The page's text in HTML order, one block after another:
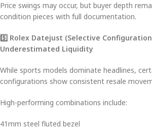
Price swings may occur, but buyer depth
condition pieces with full documentation.
5️ ⃣ Rolex Datejust (Selective
Underestimated Liquidity
While sports models dominate headlines,
configurations show consistent resale
High-performing combinations include:
41mm steel fluted bezel